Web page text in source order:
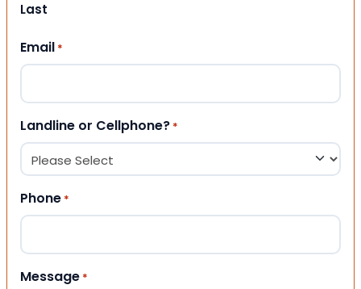
Last
Email *
Landline or Cellphone? *
Phone *
Message *